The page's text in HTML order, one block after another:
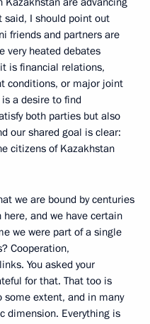
said, I should point out
friends and partners are
very heated debates
is financial relations,
conditions, or major joint
a desire to find
both parties but also
our shared goal is clear:
citizens of Kazakhstan
we are bound by centuries
and we have certain
we were part of a single
Cooperation,
You asked your
for that. That too is
extent, and in many
dimension. Everything is